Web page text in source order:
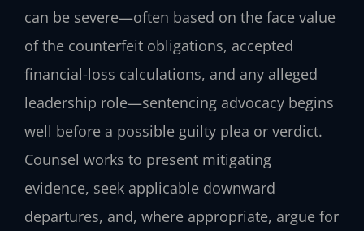
can be severe—often based on the face value
of the counterfeit obligations, accepted
financial-loss calculations, and any alleged
leadership role—sentencing advocacy begins
well before a possible guilty plea or verdict.
Counsel works to present mitigating
evidence, seek applicable downward
departures, and, where appropriate, argue for